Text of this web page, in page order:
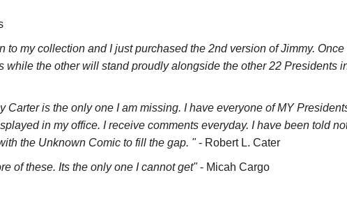
to my collection and I just purchased the 2nd version of Jimmy.
while the other will stand proudly alongside the other 22 Presidents
Carter is the only one I am missing. I have everyone of MY
in my office. I receive comments everyday. I have been told
the Unknown Comic to fill the gap. "- Robert L. Cater
of these. Its the only one I cannot get"- Micah Cargo